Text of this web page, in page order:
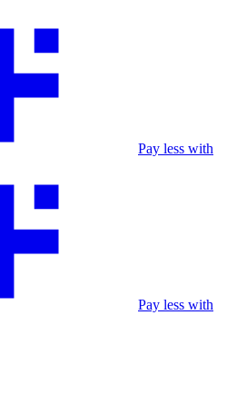
Pay less with
Pay less with